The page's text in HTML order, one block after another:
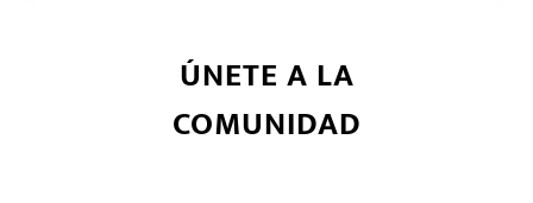
ÚNETE A LA
COMUNIDAD